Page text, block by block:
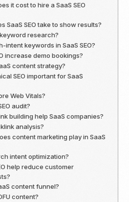
it cost to hire a SaaS SEO
SaaS SEO take to show results?
keyword research?
intent keywords in SaaS SEO?
increase demo bookings?
content strategy?
SEO important for SaaS
Web Vitals?
audit?
building help SaaS companies?
analysis?
content marketing play in SaaS
intent optimization?
help reduce customer
content funnel?
content?